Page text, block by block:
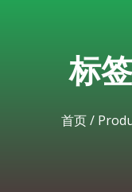
标
首页/